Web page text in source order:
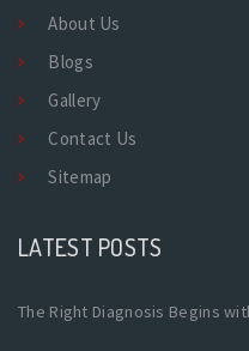
About Us
Blogs
Gallery
Contact Us
Sitemap
LATEST POSTS
The Right Diagnosis Begins